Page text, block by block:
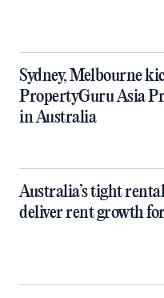
Sydney, Melbourne
PropertyGuru Asia
in Australia
Australia’s tight
deliver rent growth